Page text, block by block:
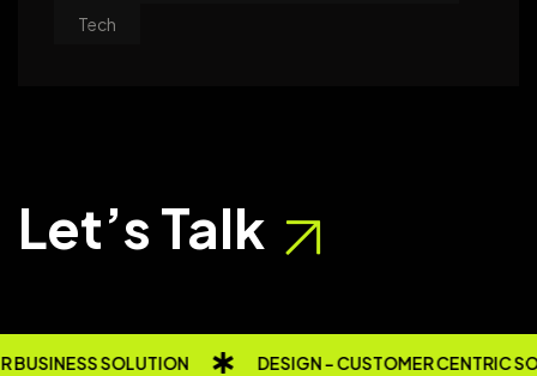
Tech
Let’s Talk
BUSINESS SOLUTION DESIGN - CUSTOMER CENTRIC